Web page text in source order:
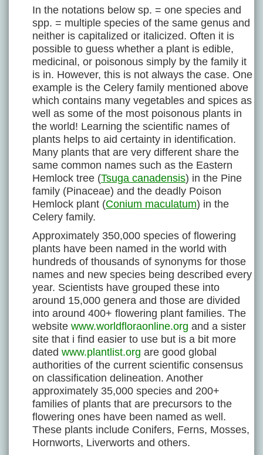
In the notations below sp. = one species and
spp. = multiple species of the same genus and
neither is capitalized or italicized. Often it is
possible to guess whether a plant is edible,
medicinal, or poisonous simply by the family it
is in. However, this is not always the case. One
example is the Celery family mentioned above
which contains many vegetables and spices as
well as some of the most poisonous plants in
the world! Learning the scientific names of
plants helps to aid certainty in identification.
Many plants that are very different share the
same common names such as the Eastern
Hemlock tree (Tsuga canadensis) in the Pine
family (Pinaceae) and the deadly Poison
Hemlock plant (Conium maculatum) in the
Celery family.
Approximately 350,000 species of flowering
plants have been named in the world with
hundreds of thousands of synonyms for those
names and new species being described every
year. Scientists have grouped these into
around 15,000 genera and those are divided
into around 400+ flowering plant families. The
website www.worldfloraonline.org and a sister
site that i find easier to use but is a bit more
dated www.plantlist.org are good global
authorities of the current scientific consensus
on classification delineation. Another
approximately 35,000 species and 200+
families of plants that are precursors to the
flowering ones have been named as well.
These plants include Conifers, Ferns, Mosses,
Hornworts, Liverworts and others.